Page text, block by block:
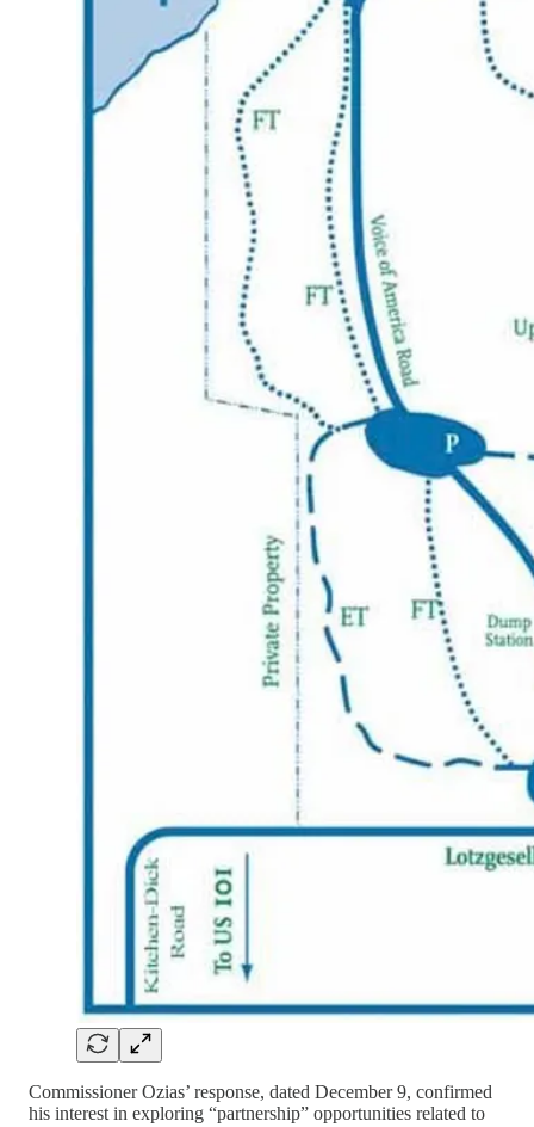
Commissioner Ozias’ response, dated December 9, confirmed
his interest in exploring “partnership” opportunities related to